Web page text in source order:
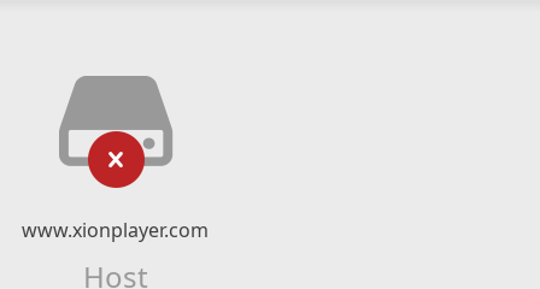
www.xionplayer.com
Host